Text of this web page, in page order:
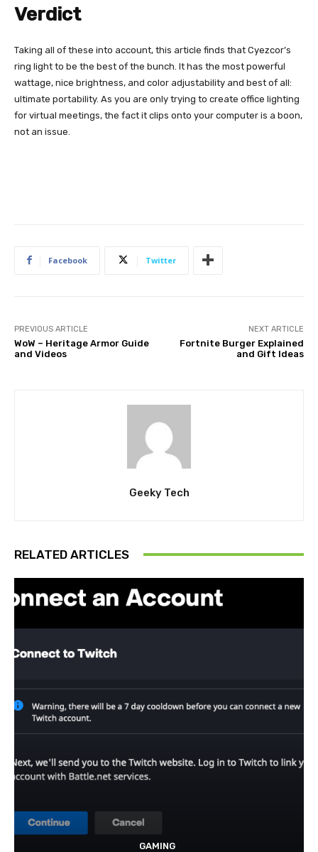
Verdict
Taking all of these into account, this article finds that Cyezcor’s
ring light to be the best of the bunch. It has the most powerful
wattage, nice brightness, and color adjustability and best of all:
ultimate portability. As you are only trying to create office lighting
for virtual meetings, the fact it clips onto your computer is a boon,
not an issue.
Facebook Twitter
PREVIOUS ARTICLE
WoW – Heritage Armor Guide
and Videos
NEXT ARTICLE
Fortnite Burger Explained
and Gift Ideas
Geeky Tech
RELATED ARTICLES
GAMING